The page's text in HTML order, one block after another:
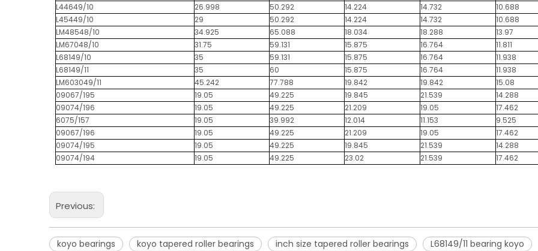
L44649/10
26.998 50.292 14.224 14.732
10.688
L45449/10
29 50.292 14.224 14.732
10.688
LM48548/10
34.925 65.088 18.034 18.288
13.97
LM67048/10
31.75 59.131 15.875 16.764
11.811
L68149/10
35 59.131 15.875 16.764
11.938
L68149/11
35 60 15.875 16.764
11.938
LM603049/11
45.242 77.788 19.842 19.842
15.08
09067/195
19.05 49.225 19.845 21.539
14.288
09074/196
19.05 49.225 21.209 19.05
17.462
6075/157
19.05 39.992 12.014 11.153
9.525
09067/196
19.05 49.225 21.209 19.05
17.462
09074/195
19.05 49.225 19.845 21.539
14.288
09074/194
19.05 49.225 23.02 21.539 17.462
Previous:
koyo bearings koyo tapered roller bearings inch size tapered roller bearings L68149/11 bearing koyo